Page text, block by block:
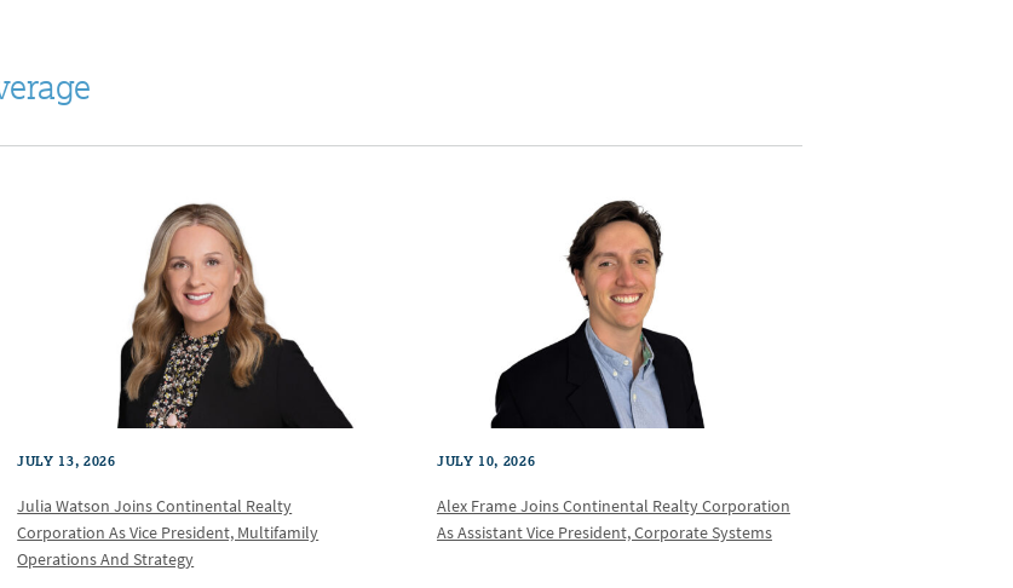
JULY 13, 2026
Julia Watson Joins Continental Realty
Corporation As Vice President, Multifamily
Operations And Strategy
JULY 10, 2026
Alex Frame Joins Continental Realty Corporation
As Assistant Vice President, Corporate Systems